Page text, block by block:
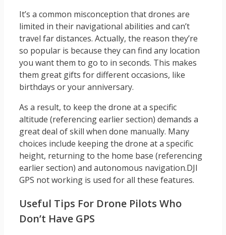
It’s a common misconception that drones are
limited in their navigational abilities and can’t
travel far distances. Actually, the reason they’re
so popular is because they can find any location
you want them to go to in seconds. This makes
them great gifts for different occasions, like
birthdays or your anniversary.
As a result, to keep the drone at a specific
altitude (referencing earlier section) demands a
great deal of skill when done manually. Many
choices include keeping the drone at a specific
height, returning to the home base (referencing
earlier section) and autonomous navigation.DJI
GPS not working is used for all these features.
Useful Tips For Drone Pilots Who
Don’t Have GPS